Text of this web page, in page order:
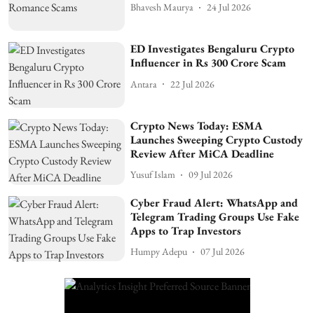
Bhavesh Maurya 24 Jul 2026
ED Investigates Bengaluru Crypto
Influencer in Rs 300 Crore Scam
Antara 22 Jul 2026
Crypto News Today: ESMA
Launches Sweeping Crypto Custody
Review After MiCA Deadline
Yusuf Islam 09 Jul 2026
Cyber Fraud Alert: WhatsApp and
Telegram Trading Groups Use Fake
Apps to Trap Investors
Humpy Adepu 07 Jul 2026